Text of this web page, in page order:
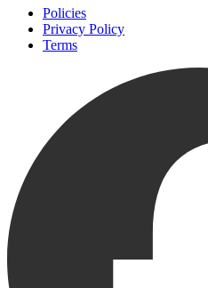
Policies
Privacy Policy
Terms